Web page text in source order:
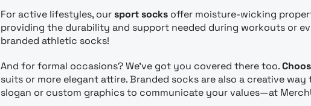
For active lifestyles, oursport socks offer moisture-wicking
providing the durability and support needed during workouts or
branded athletic socks!
And for formal occasions? We’ve got you covered there too.
suits or more elegant attire. Branded socks are also a creative
slogan or custom graphics to communicate your values—at